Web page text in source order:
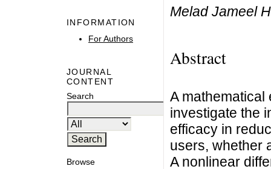
INFORMATION
For Authors
JOURNAL
CONTENT
Search
Browse
Melad Jameel
Abstract
A mathematical
investigate the
efficacy in
users, whether
A nonlinear